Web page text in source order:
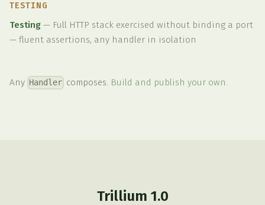
TESTING
Testing — Full HTTP stack exercised without binding a port
— fluent assertions, any handler in isolation
Any Handler composes. Build and publish your own.
Trillium 1.0